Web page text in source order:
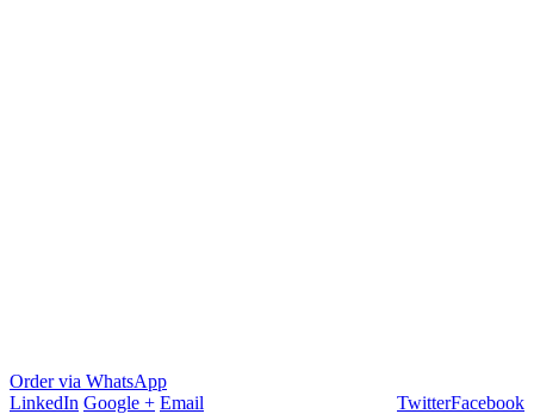
Order via WhatsApp
Facebook
Twitter
LinkedIn Google + Email